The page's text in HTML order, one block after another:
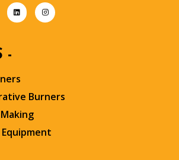
-
Burners